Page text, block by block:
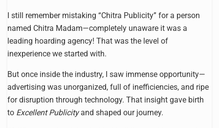
I still remember mistaking “Chitra Publicity” for a person
named Chitra Madam—completely unaware it was a
leading hoarding agency! That was the level of
inexperience we started with.
But once inside the industry, I saw immense opportunity—
advertising was unorganized, full of inefficiencies, and ripe
for disruption through technology. That insight gave birth
to Excellent Publicityand shaped our journey.